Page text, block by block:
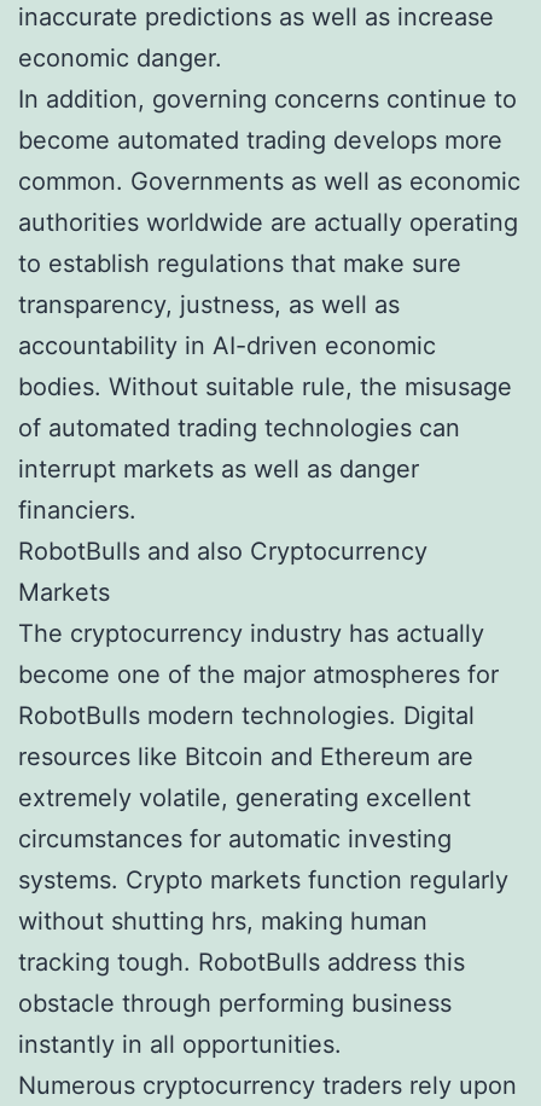
inaccurate predictions as well as increase
economic danger.
In addition, governing concerns continue to
become automated trading develops more
common. Governments as well as economic
authorities worldwide are actually operating
to establish regulations that make sure
transparency, justness, as well as
accountability in AI-driven economic
bodies. Without suitable rule, the misusage
of automated trading technologies can
interrupt markets as well as danger
financiers.
RobotBulls and also Cryptocurrency
Markets
The cryptocurrency industry has actually
become one of the major atmospheres for
RobotBulls modern technologies. Digital
resources like Bitcoin and Ethereum are
extremely volatile, generating excellent
circumstances for automatic investing
systems. Crypto markets function regularly
without shutting hrs, making human
tracking tough. RobotBulls address this
obstacle through performing business
instantly in all opportunities.
Numerous cryptocurrency traders rely upon